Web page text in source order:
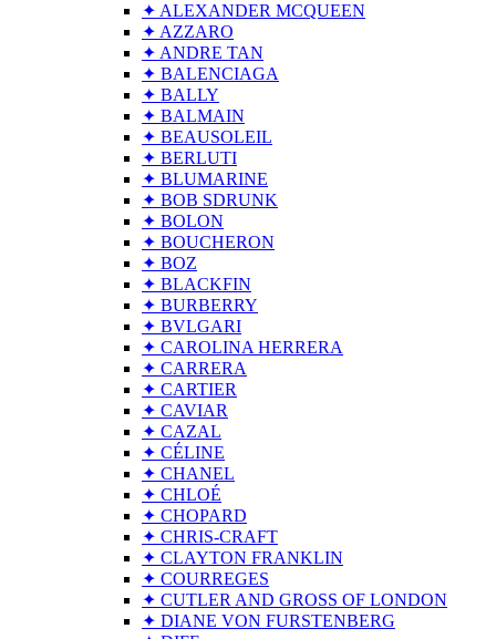
✦ ALEXANDER MCQUEEN
✦ AZZARO
✦ ANDRE TAN
✦ BALENCIAGA
✦ BALLY
✦ BALMAIN
✦ BEAUSOLEIL
✦ BERLUTI
✦ BLUMARINE
✦ BOB SDRUNK
✦ BOLON
✦ BOUCHERON
✦ BOZ
✦ BLACKFIN
✦ BURBERRY
✦ BVLGARI
✦ CAROLINA HERRERA
✦ CARRERA
✦ CARTIER
✦ CAVIAR
✦ CAZAL
✦ CÉLINE
✦ CHANEL
✦ CHLOÉ
✦ CHOPARD
✦ CHRIS-CRAFT
✦ CLAYTON FRANKLIN
✦ COURREGES
✦ CUTLER AND GROSS OF LONDON
✦ DIANE VON FURSTENBERG